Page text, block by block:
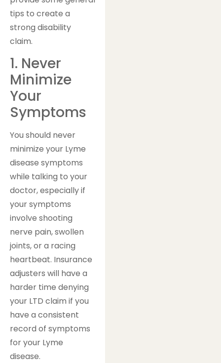
tips to create a
strong disability
claim.
1. Never
Minimize
Your
Symptoms
You should never
minimize your Lyme
disease symptoms
while talking to your
doctor, especially if
your symptoms
involve shooting
nerve pain, swollen
joints, or a racing
heartbeat. Insurance
adjusters will have a
harder time denying
your LTD claim if you
have a consistent
record of symptoms
for your Lyme
disease.